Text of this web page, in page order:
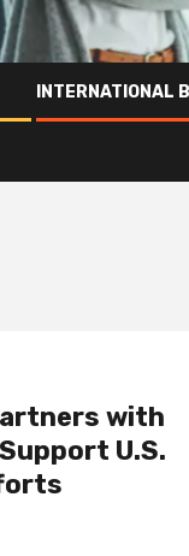
INTERNATIONAL
with
U.S.